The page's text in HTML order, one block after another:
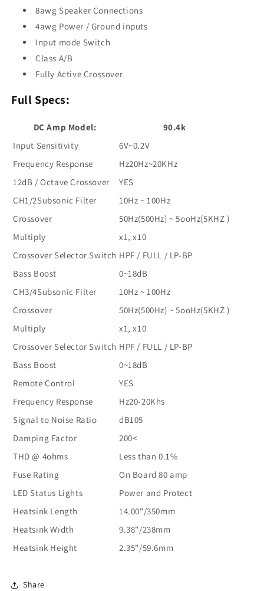
8awg Speaker Connections
4awg Power / Ground inputs
Input mode Switch
Class A/B
Fully Active Crossover
Full Specs:
DC Amp Model:
90.4k
Input Sensitivity
6V~0.2V
Frequency Response
Hz20Hz~20KHz
12dB / Octave Crossover
YES
CH1/2Subsonic Filter
10Hz ~ 100Hz
Crossover
50Hz(500Hz) ~ 5ooHz(5KHZ )
Multiply
x1, x10
Crossover Selector Switch HPF / FULL / LP-BP
Bass Boost
0~18dB
CH3/4Subsonic Filter
10Hz ~ 100Hz
Crossover
50Hz(500Hz) ~ 5ooHz(5KHZ )
Multiply
x1, x10
Crossover Selector Switch HPF / FULL / LP-BP
Bass Boost
0~18dB
Remote Control
YES
Frequency Response
Hz20-20Khs
Signal to Noise Ratio
dB105
Damping Factor
200<
THD @ 4ohms
Less than 0.1%
Fuse Rating
On Board 80 amp
LED Status Lights
Power and Protect
Heatsink Length
14.00"/350mm
Heatsink Width
9.38"/238mm
Heatsink Height
2.35"/59.6mm
Share